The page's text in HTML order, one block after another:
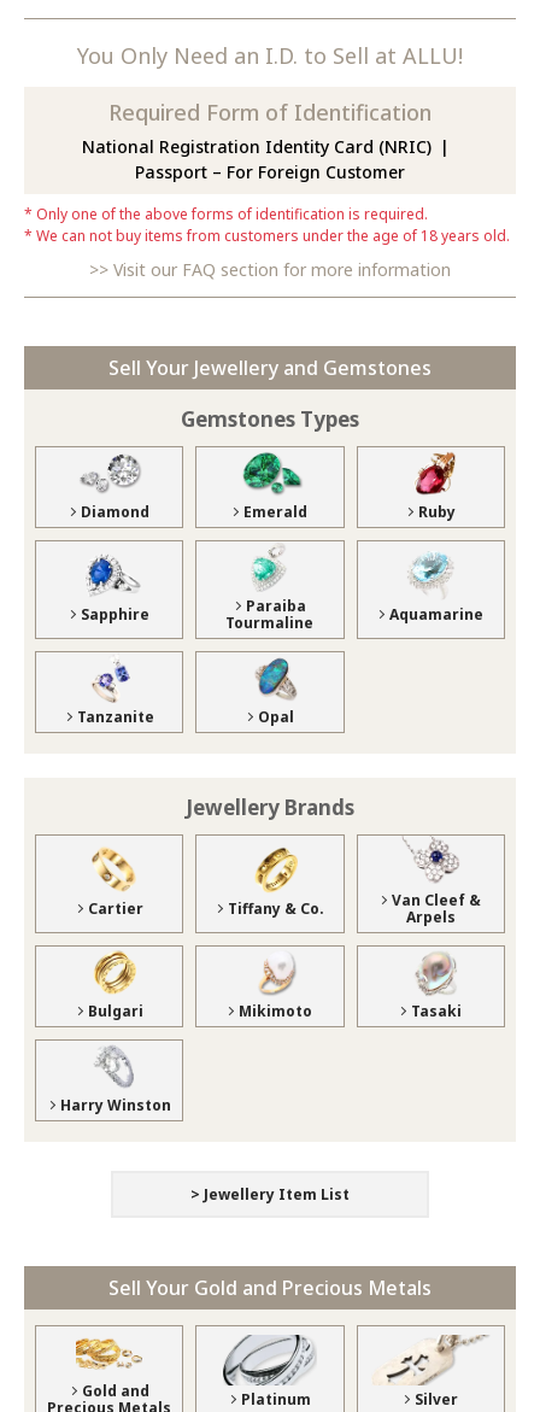
You Only Need an I.D. to Sell at ALLU!
Required Form of Identification
National Registration Identity Card (NRIC)
Passport – For Foreign Customer
Only one of the above forms of identification is required.
We can not buy items from customers under the age of 18 years old.
Visit our FAQ section for more information
Sell Your Jewellery and Gemstones
Gemstones Types
Diamond Emerald Ruby
Sapphire
Paraiba
Tourmaline
Aquamarine
Tanzanite Opal
Jewellery Brands
Cartier Tiffany & Co.
Van Cleef &
Arpels
Bulgari Mikimoto Tasaki
Harry Winston
> Jewellery Item List
Sell Your Gold and Precious Metals
Gold and
Platinum Silver